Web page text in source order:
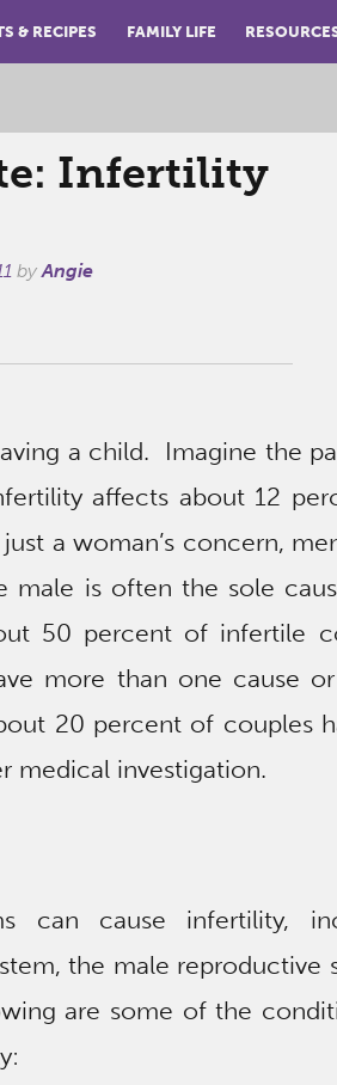
& RECIPES FAMILY LIFE
Infertility
byAngie
a child. Imagine the
affects about 12
a woman’s concern,
is often the sole
50 percent of infertile
more than one cause
20 percent of couples
medical investigation.
can cause infertility,
the male reproductive
are some of the